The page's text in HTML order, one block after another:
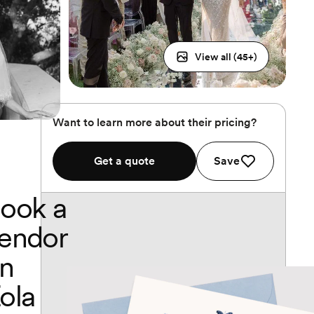
View all (45+)
Want to learn more about their pricing?
Get a quote Save
a